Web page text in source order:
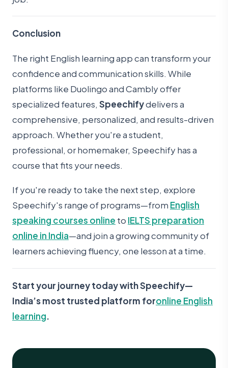
Conclusion
The right English learning app can transform your
confidence and communication skills. While
platforms like Duolingo and Cambly offer
specialized features, Speechifydelivers a
comprehensive, personalized, and results-driven
approach. Whether you're a student,
professional, or homemaker, Speechify has a
course that fits your needs.
If you're ready to take the next step, explore
Speechify's range of programs—from English
speaking courses online to IELTS preparation
online in India—and join a growing community of
learners achieving fluency, one lesson at a time.
Start your journey today with Speechify—
India’s most trusted platform foronline English
learning.